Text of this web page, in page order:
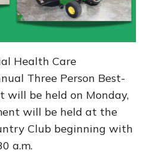
Health Care
Three Person Best-
will be held on Monday,
will be held at the
Club beginning with
a.m.